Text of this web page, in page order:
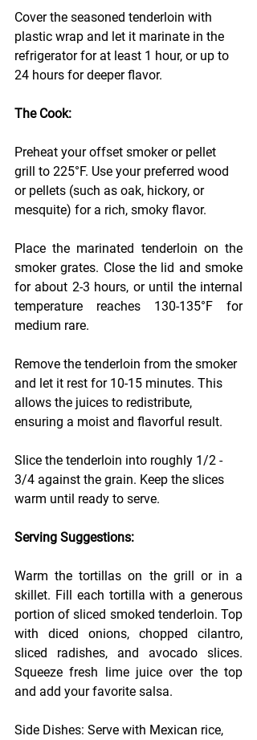
Cover the seasoned tenderloin with
plastic wrap and let it marinate in the
refrigerator for at least 1 hour, or up to
24 hours for deeper flavor.
The Cook:
Preheat your offset smoker or pellet
grill to 225°F. Use your preferred wood
or pellets (such as oak, hickory, or
mesquite) for a rich, smoky flavor.
Place the marinated tenderloin on the
smoker grates. Close the lid and smoke
for about 2-3 hours, or until the internal
temperature reaches 130-135°F for
medium rare.
Remove the tenderloin from the smoker
and let it rest for 10-15 minutes. This
allows the juices to redistribute,
ensuring a moist and flavorful result.
Slice the tenderloin into roughly 1/2 -
3/4 against the grain. Keep the slices
warm until ready to serve.
Serving Suggestions:
Warm the tortillas on the grill or in a
skillet. Fill each tortilla with a generous
portion of sliced smoked tenderloin. Top
with diced onions, chopped cilantro,
sliced radishes, and avocado slices.
Squeeze fresh lime juice over the top
and add your favorite salsa.
Side Dishes: Serve with Mexican rice,